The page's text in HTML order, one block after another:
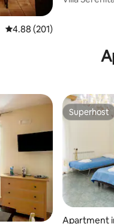
4.88 out of 5 average
4.88 (201)
Superhost
Superhost
Apartment